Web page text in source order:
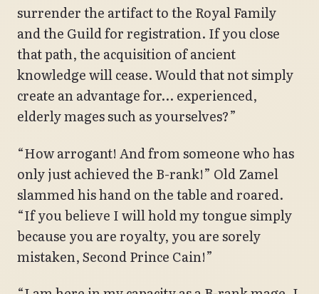
surrender the artifact to the Royal Family
and the Guild for registration. If you close
that path, the acquisition of ancient
knowledge will cease. Would that not simply
create an advantage for… experienced,
elderly mages such as yourselves?”
“How arrogant! And from someone who has
only just achieved the B-rank!” Old Zamel
slammed his hand on the table and roared.
“If you believe I will hold my tongue simply
because you are royalty, you are sorely
mistaken, Second Prince Cain!”